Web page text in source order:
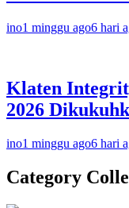
ino1 minggu ago6 hari
Klaten
2026
ino1 minggu ago6 hari
Category